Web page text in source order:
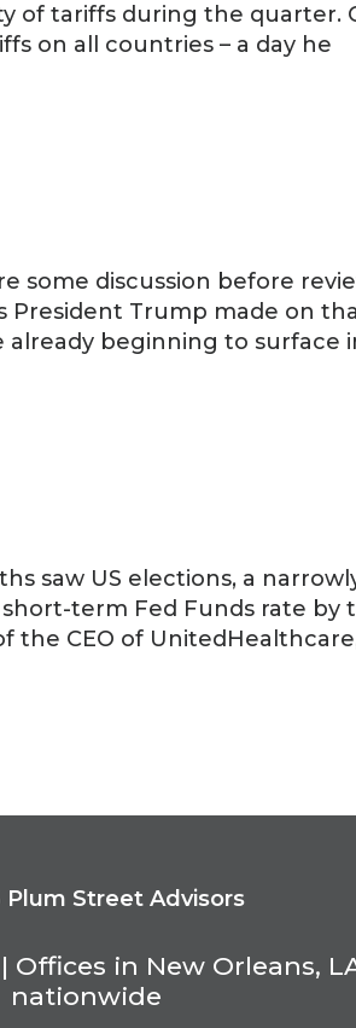
of tariffs during the quarter.
on all countries – a day he
some discussion before
Trump made on
beginning to surface
saw US elections, a
term Fed Funds rate by
the CEO of
Plum Street Advisors
in New Orleans,
nationwide